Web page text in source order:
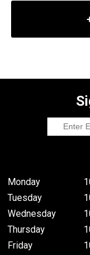
Monday
Tuesday
Wednesday
Thursday
Friday